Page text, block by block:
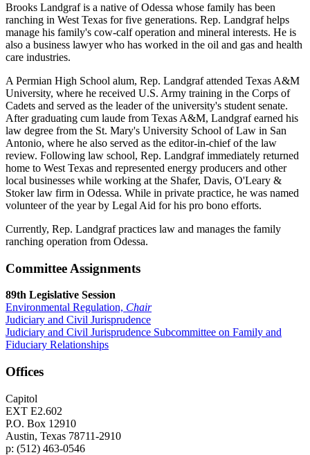
Brooks Landgraf is a native of Odessa whose family has been
ranching in West Texas for five generations. Rep. Landgraf helps
manage his family's cow-calf operation and mineral interests. He is
also a business lawyer who has worked in the oil and gas and health
care industries.
A Permian High School alum, Rep. Landgraf attended Texas A&M
University, where he received U.S. Army training in the Corps of
Cadets and served as the leader of the university's student senate.
After graduating cum laude from Texas A&M, Landgraf earned his
law degree from the St. Mary's University School of Law in San
Antonio, where he also served as the editor-in-chief of the law
review. Following law school, Rep. Landgraf immediately returned
home to West Texas and represented energy producers and other
local businesses while working at the Shafer, Davis, O'Leary &
Stoker law firm in Odessa. While in private practice, he was named
volunteer of the year by Legal Aid for his pro bono efforts.
Currently, Rep. Landgraf practices law and manages the family
ranching operation from Odessa.
Committee Assignments
89th Legislative Session
Environmental Regulation, Chair
Judiciary and Civil Jurisprudence
Judiciary and Civil Jurisprudence Subcommittee on Family and
Fiduciary Relationships
Offices
Capitol
EXT E2.602
P.O. Box 12910
Austin, Texas 78711-2910
p: (512) 463-0546